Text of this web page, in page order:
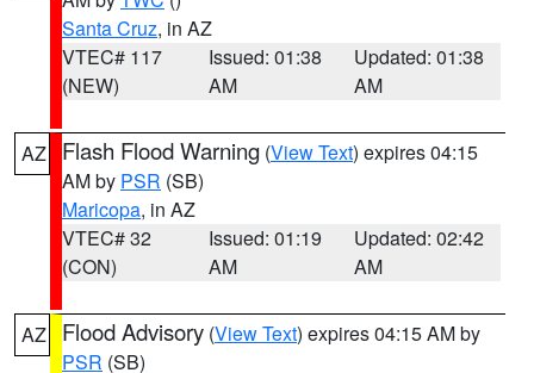
Santa Cruz, in AZ
VTEC# 117
(NEW)
Issued: 01:38
AM
Updated: 01:38
AM
AZ Flash Flood Warning (View Text) expires 04:15
AM by PSR (SB)
Maricopa, in AZ
VTEC# 32
(CON)
Issued: 01:19
AM
Updated: 02:42
AM
AZ Flood Advisory (View Text) expires 04:15 AM by
PSR (SB)